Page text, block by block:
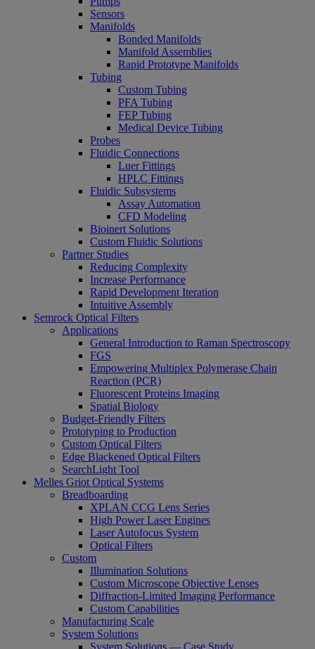
Sensors
Manifolds
Bonded Manifolds
Manifold Assemblies
Rapid Prototype Manifolds
Tubing
Custom Tubing
PFA Tubing
FEP Tubing
Medical Device Tubing
Probes
Fluidic Connections
Luer Fittings
HPLC Fittings
Fluidic Subsystems
Assay Automation
CFD Modeling
Bioinert Solutions
Custom Fluidic Solutions
Partner Studies
Reducing Complexity
Increase Performance
Rapid Development Iteration
Intuitive Assembly
Semrock Optical Filters
Applications
General Introduction to Raman Spectroscopy
FGS
Empowering Multiplex Polymerase Chain
Reaction (PCR)
Fluorescent Proteins Imaging
Spatial Biology
Budget-Friendly Filters
Prototyping to Production
Custom Optical Filters
Edge Blackened Optical Filters
SearchLight Tool
Melles Griot Optical Systems
Breadboarding
XPLAN CCG Lens Series
High Power Laser Engines
Laser Autofocus System
Optical Filters
Custom
Illumination Solutions
Custom Microscope Objective Lenses
Diffraction-Limited Imaging Performance
Custom Capabilities
Manufacturing Scale
System Solutions